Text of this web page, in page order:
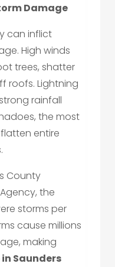
Damage
can inflict
High winds
trees, shatter
roofs. Lightning
rainfall
the most
entire
County
the
storms per
cause millions
making
Saunders